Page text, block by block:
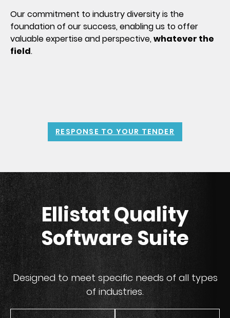
Our commitment to industry diversity is the
foundation of our success, enabling us to offer
valuable expertise and perspective,whatever the
field.
RESPONSE TO YOUR TENDER
Ellistat Quality
Software Suite
Designed to meet specific needs of all types
of industries.